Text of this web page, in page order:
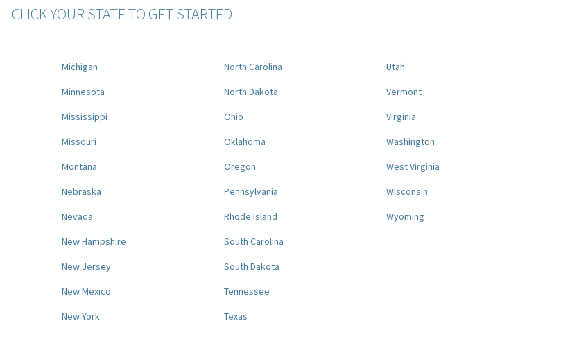
CLICK YOUR STATE TO GET STARTED
Michigan
Minnesota
Mississippi
Missouri
Montana
Nebraska
Nevada
New Hampshire
New Jersey
New Mexico
New York
North Carolina
North Dakota
Ohio
Oklahoma
Oregon
Pennsylvania
Rhode Island
South Carolina
South Dakota
Tennessee
Texas
Utah
Vermont
Virginia
Washington
West Virginia
Wisconsin
Wyoming